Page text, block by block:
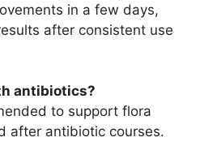
in a few days,
after consistent use
antibiotics?
to support flora
after antibiotic courses.